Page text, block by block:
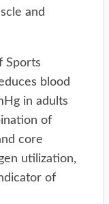
and
Sports
blood
in adults
of
core
utilization,
of